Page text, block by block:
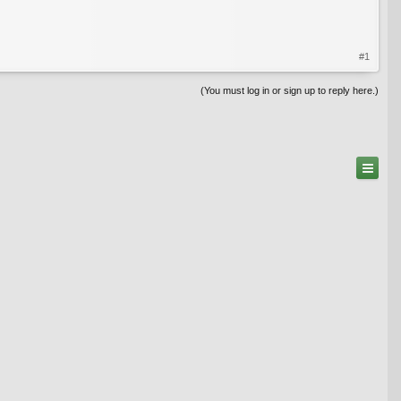
#1
(You must log in or sign up to reply here.)